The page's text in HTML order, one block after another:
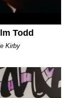
Todd
Kirby